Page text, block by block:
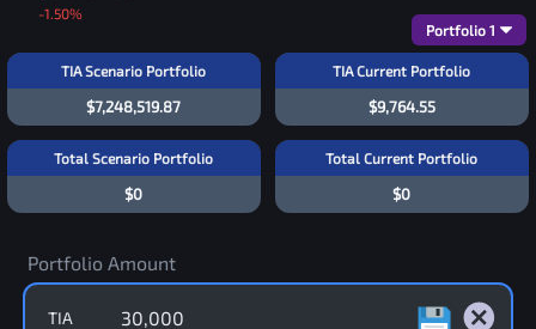
-1.50%
TIA Scenario Portfolio
$7,248,519.87
TIA Current Portfolio
Portfolio 1
$9,764.55
Total Scenario Portfolio
$0
Total Current Portfolio
$0
Portfolio Amount
TIA